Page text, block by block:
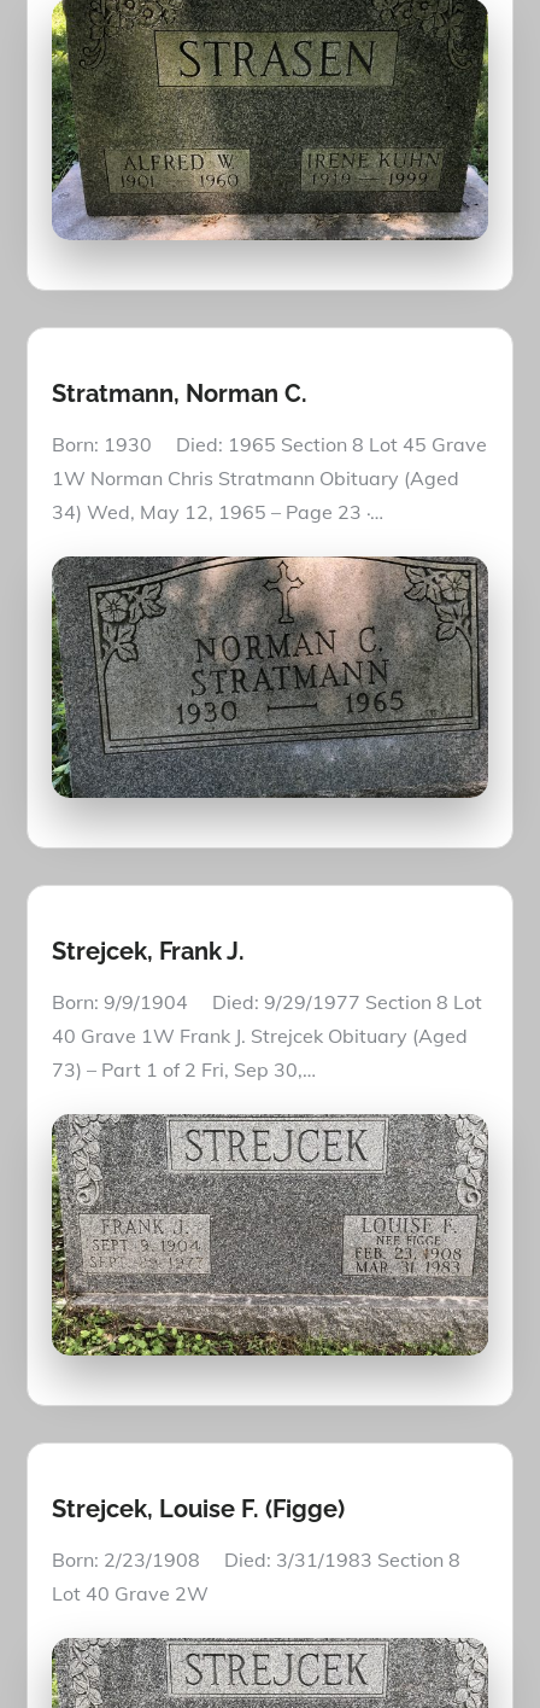
Stratmann, Norman C.
Born: 1930 Died: 1965 Section 8 Lot 45 Grave
1W Norman Chris Stratmann Obituary (Aged
34) Wed, May 12, 1965 – Page 23 ·…
Strejcek, Frank J.
Born: 9/9/1904 Died: 9/29/1977 Section 8 Lot
40 Grave 1W Frank J. Strejcek Obituary (Aged
73) – Part 1 of 2 Fri, Sep 30,…
Strejcek, Louise F. (Figge)
Born: 2/23/1908 Died: 3/31/1983 Section 8
Lot 40 Grave 2W